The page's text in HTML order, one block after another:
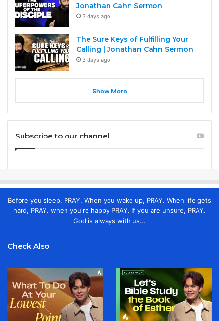
Jonathan Cahn Sermon
3 days ago
The Sure Keys of Fulfilling Your
Calling | Jonathan Cahn Sermon
3 days ago
Show More
Subscribe to our channel
Before you sleep, PRAY. When you wake up, PRAY. When life gets
hard, PRAY. when you're happy PRAY. If you are unsure, PRAY.
God is always with us...
Check Also